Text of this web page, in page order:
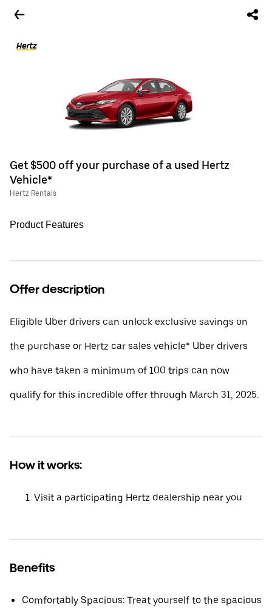
Get $500 off your purchase of a used Hertz
Vehicle*
Hertz Rentals
Product Features
Offer description
Eligible Uber drivers can unlock exclusive savings on
the purchase or Hertz car sales vehicle* Uber drivers
who have taken a minimum of 100 trips can now
qualify for this incredible offer through March 31, 2025.
How it works:
Visit a participating Hertz dealership near you
Benefits
Comfortably Spacious: Treat yourself to the spacious